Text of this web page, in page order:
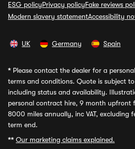
ESG policyPrivacy policyFake reviews
Modern slavery statementAccessibility
UK Germany Spain
* Please contact the dealer for a
terms and conditions. Quote is subject
including status and availability.
personal contract hire, 9 month upfront
8000 miles annually, inc VAT, excluding
term end.
** Our marketing claims explained.